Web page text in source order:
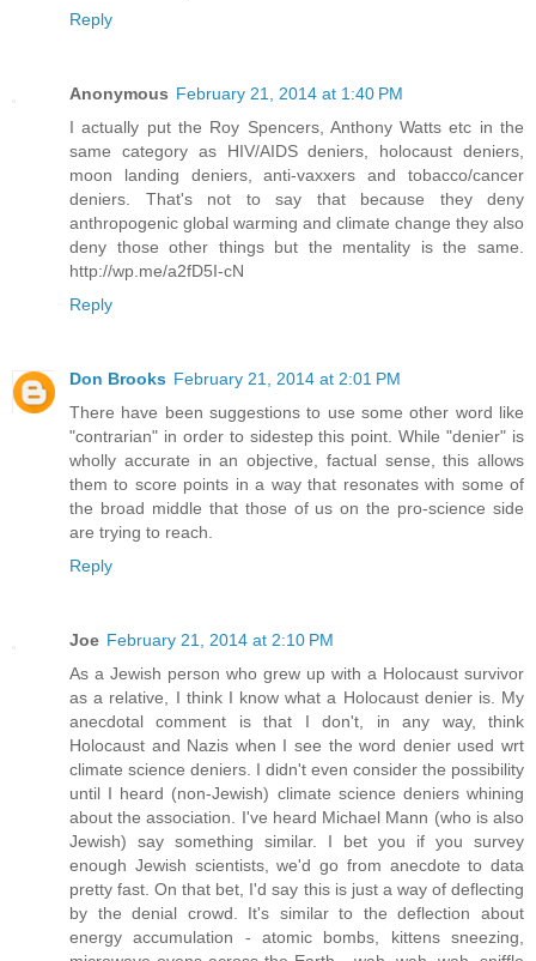
Reply
Anonymous February 21, 2014 at 1:40 PM
I actually put the Roy Spencers, Anthony Watts etc in the
same category as HIV/AIDS deniers, holocaust deniers,
moon landing deniers, anti-vaxxers and tobacco/cancer
deniers. That's not to say that because they deny
anthropogenic global warming and climate change they also
deny those other things but the mentality is the same.
http://wp.me/a2fD5I-cN
Reply
Don Brooks February 21, 2014 at 2:01 PM
There have been suggestions to use some other word like
"contrarian" in order to sidestep this point. While "denier" is
wholly accurate in an objective, factual sense, this allows
them to score points in a way that resonates with some of
the broad middle that those of us on the pro-science side
are trying to reach.
Reply
Joe February 21, 2014 at 2:10 PM
As a Jewish person who grew up with a Holocaust survivor
as a relative, I think I know what a Holocaust denier is. My
anecdotal comment is that I don't, in any way, think
Holocaust and Nazis when I see the word denier used wrt
climate science deniers. I didn't even consider the possibility
until I heard (non-Jewish) climate science deniers whining
about the association. I've heard Michael Mann (who is also
Jewish) say something similar. I bet you if you survey
enough Jewish scientists, we'd go from anecdote to data
pretty fast. On that bet, I'd say this is just a way of deflecting
by the denial crowd. It's similar to the deflection about
energy accumulation - atomic bombs, kittens sneezing,